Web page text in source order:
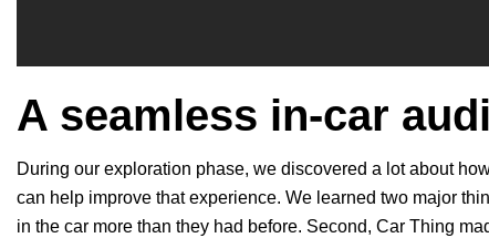
A seamless in-car
During our exploration phase, we discovered a lot about
can help improve that experience. We learned two major
in the car more than they had before. Second, Car Thing